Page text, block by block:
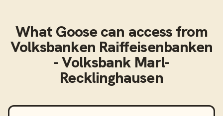
What Goosecan access from
Volksbanken Raiffeisenbanken
- Volksbank Marl-
Recklinghausen